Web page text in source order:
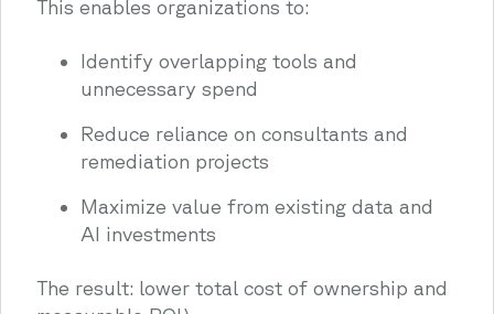
This enables organizations to:
Identify overlapping tools and
unnecessary spend
Reduce reliance on consultants and
remediation projects
Maximize value from existing data and
AI investments
The result: lower total cost of ownership and